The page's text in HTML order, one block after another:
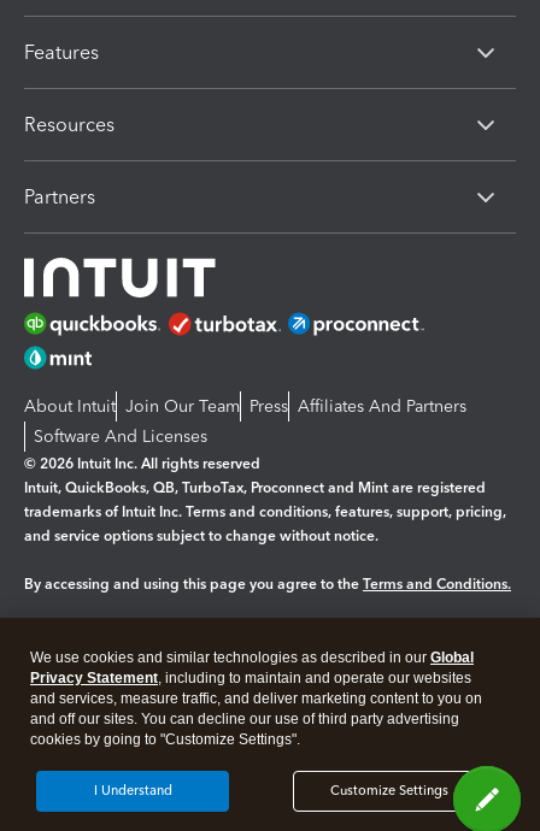
Features
Resources
Partners
About Intuit Join Our Team Press Affiliates And Partners
Software And Licenses
© 2026 Intuit Inc. All rights reserved
Intuit, QuickBooks, QB, TurboTax, Proconnect and Mint are registered
trademarks of Intuit Inc. Terms and conditions, features, support, pricing,
and service options subject to change without notice.
By accessing and using this page you agree to the Terms and Conditions.
Legal Privacy Security
We use cookies and similar technologies as described in our Global
Privacy Statement, including to maintain and operate our websites
and services, measure traffic, and deliver marketing content to you on
and off our sites. You can decline our use of third party advertising
cookies by going to "Customize Settings".
Customize Settings
I Understand